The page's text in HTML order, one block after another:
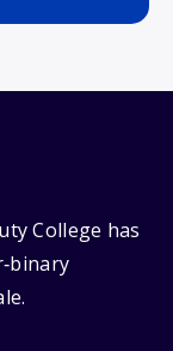
College has